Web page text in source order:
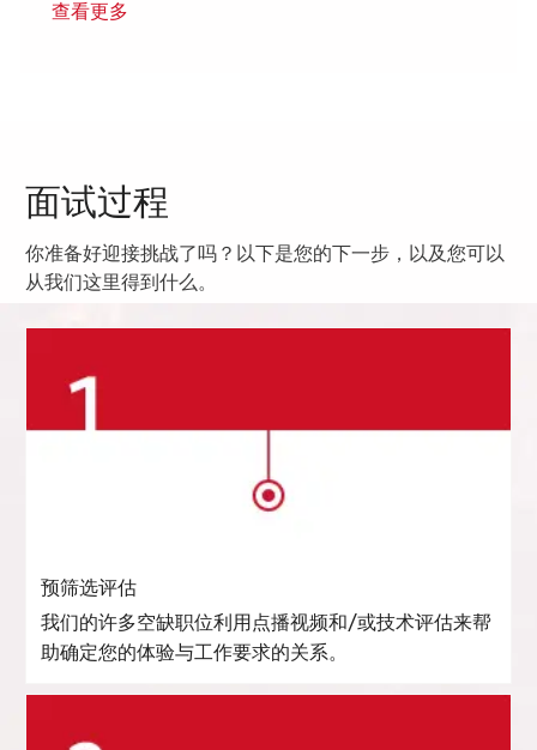
查看更多
面试过程
你准备好迎接挑战了吗？以下是您的下一步，以及您可以
从我们这里得到什么。
预筛选评估
我们的许多空缺职位利用点播视频和/或技术评估来帮
助确定您的体验与工作要求的关系。